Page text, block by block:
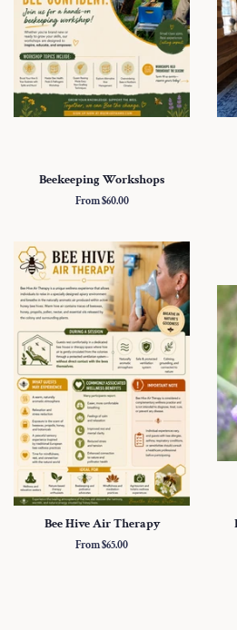
Beekeeping Workshops
From $60.00
Bee Hive Air Therapy
From $65.00